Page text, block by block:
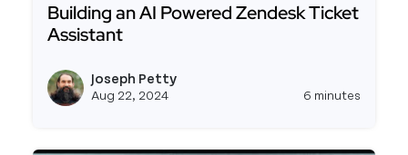
Building an AI Powered Zendesk Ticket
Assistant
Joseph Petty
Aug 22, 2024 6 minutes